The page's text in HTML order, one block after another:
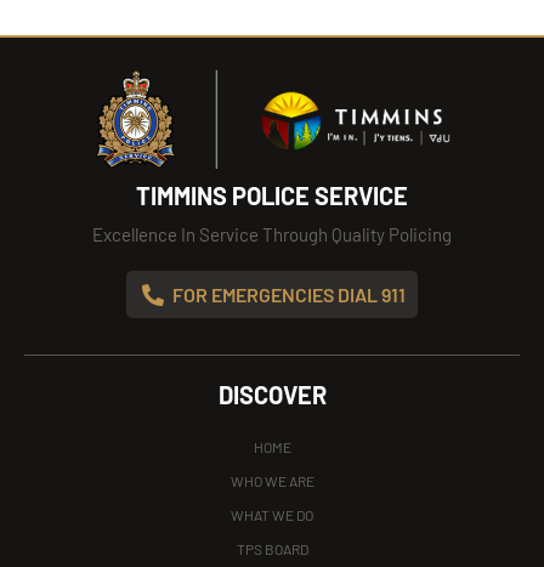
TIMMINS POLICE SERVICE
Excellence In Service Through Quality Policing
FOR EMERGENCIES DIAL 911
DISCOVER
HOME
WHO WE ARE
WHAT WE DO
TPS BOARD